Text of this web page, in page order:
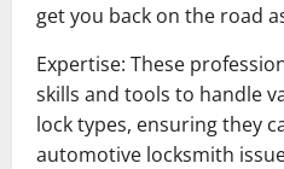
get you back on the road
Expertise: These
skills and tools to handle
lock types, ensuring they
automotive locksmith